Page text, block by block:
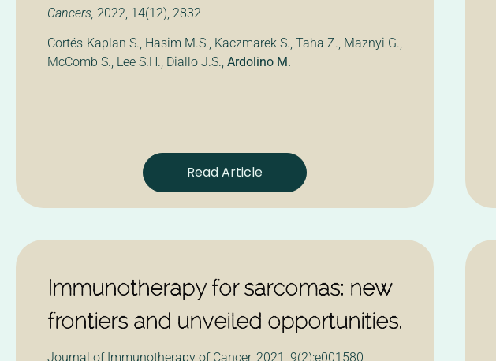
Cancers, 2022, 14(12), 2832
Cortés-Kaplan S., Hasim M.S., Kaczmarek S., Taha Z., Maznyi G.,
McComb S., Lee S.H., Diallo J.S., Ardolino M.
Read Article
Immunotherapy for sarcomas: new
frontiers and unveiled opportunities.
Journal of Immunotherapy of Cancer, 2021, 9(2):e001580